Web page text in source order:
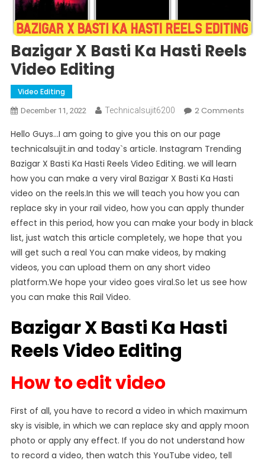
Bazigar X Basti Ka Hasti Reels
Video Editing
Video Editing
December 11, 2022 Technicalsujit6200 2 CommentsOn
Hello Guys…I am going to give you this on our page
technicalsujit.in and today`s article. Instagram Trending
Bazigar X Basti Ka Hasti Reels Video Editing. we will learn
how you can make a very viral Bazigar X Basti Ka Hasti
video on the reels.In this we will teach you how you can
replace sky in your rail video, how you can apply thunder
effect in this period, how you can make your body in black
list, just watch this article completely, we hope that you
will get such a real You can make videos, by making
videos, you can upload them on any short video
platform.We hope your video goes viral.So let us see how
you can make this Rail Video.
Bazigar X Basti Ka Hasti
Reels Video Editing
How to edit video
First of all, you have to record a video in which maximum
sky is visible, in which we can replace sky and apply moon
photo or apply any effect. If you do not understand how
to record a video, then watch this YouTube video, tell